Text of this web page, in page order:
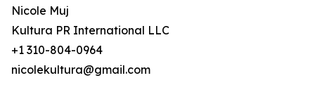
Nicole Muj
Kultura PR International LLC
+1 310-804-0964
nicolekultura@gmail.com